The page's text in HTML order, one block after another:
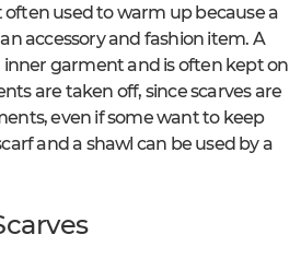
often used to warm up because a
accessory and fashion item. A
inner garment and is often kept on
are taken off, since scarves are
even if some want to keep
and a shawl can be used by a